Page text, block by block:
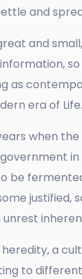
and
and
as
era of Life.
when
be
justified,
a
to